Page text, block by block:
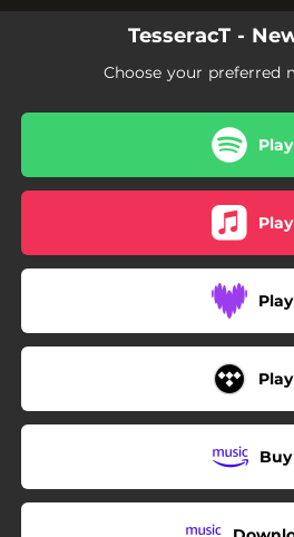
TesseracT -
Choose your preferred
Play
Play
Play
Play
Buy